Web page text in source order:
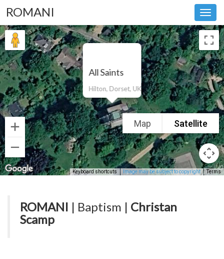
ROMANI
All Saints
Hilton, Dorset, UK
Map Satellite
Keyboard shortcuts Image may be subject to copyright Terms
ROMANI | Baptism | Christan
Scamp